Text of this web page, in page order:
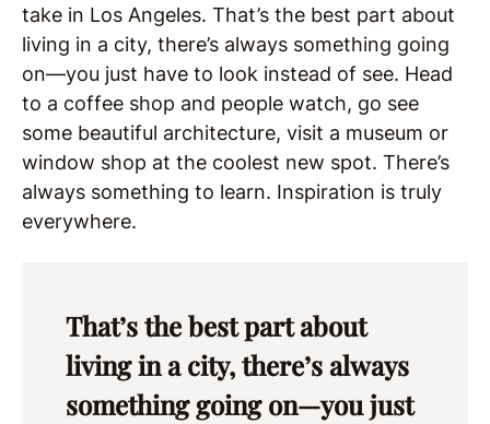
take in Los Angeles. That’s the best part about
living in a city, there’s always something going
on—you just have to look instead of see. Head
to a coffee shop and people watch, go see
some beautiful architecture, visit a museum or
window shop at the coolest new spot. There’s
always something to learn. Inspiration is truly
everywhere.
That’s the best part about
living in a city, there’s always
something going on—you just